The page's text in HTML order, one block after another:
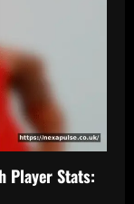
Player Stats: